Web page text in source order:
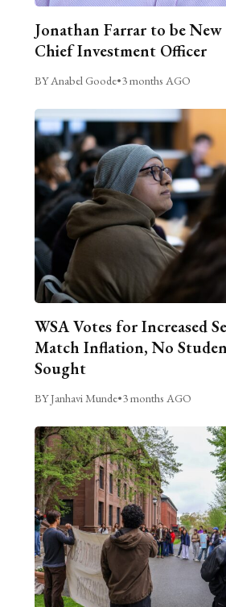
Jonathan Farrar to be
Chief Investment Officer
BY Anabel Goode•3 months AGO
WSA Votes for Increased
Match Inflation, No
Sought
BY Janhavi Munde•3 months AGO